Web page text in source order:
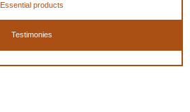
Essential products
Testimonies